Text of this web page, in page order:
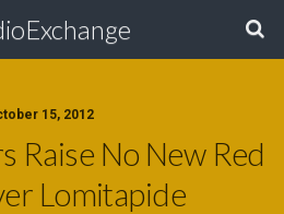
15, 2012
Raise No New Red
Lomitapide